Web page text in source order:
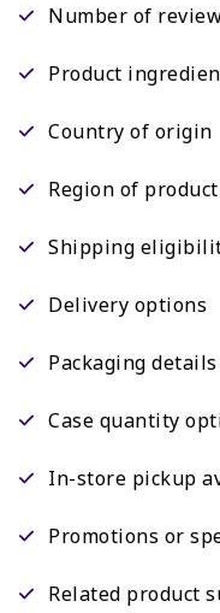
Number of
Product
Country of origin
Region of
Shipping
Delivery options
Packaging details
Case quantity
In-store pickup
Promotions or
Related product